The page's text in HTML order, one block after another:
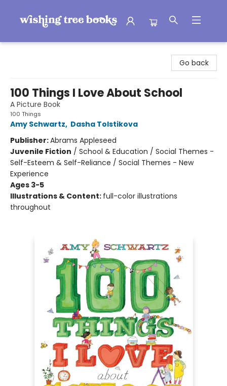
Go back
100 Things I Love About School
A Picture Book
100 Things
Amy Schwartz, Dasha Tolstikova
Publisher:Abrams Appleseed
Juvenile Fiction / School & Education / Social Themes -
Self-Esteem & Self-Reliance / Social Themes - New
Experience
Ages 3-5
Illustrations & Content: full-color illustrations
throughout